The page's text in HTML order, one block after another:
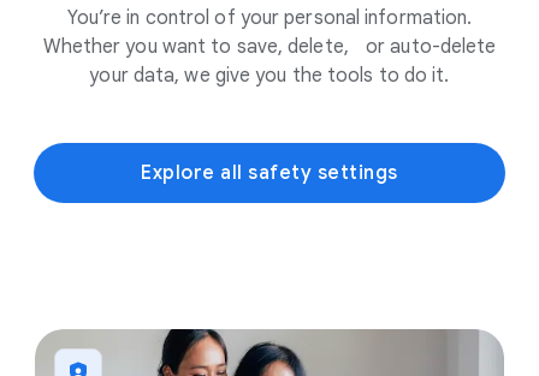
You’re in control of your personal information.
Whether you want to save, delete, or auto-delete
your data, we give you the tools to do it.
Explore all safety settings
1